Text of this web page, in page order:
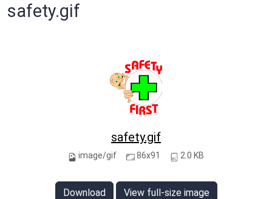
safety.gif
safety.gif
image/gif 86x91 2.0 KB
Download View full-size image